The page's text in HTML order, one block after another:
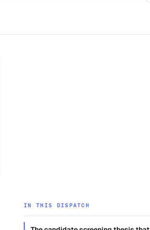
IN THIS DISPATCH